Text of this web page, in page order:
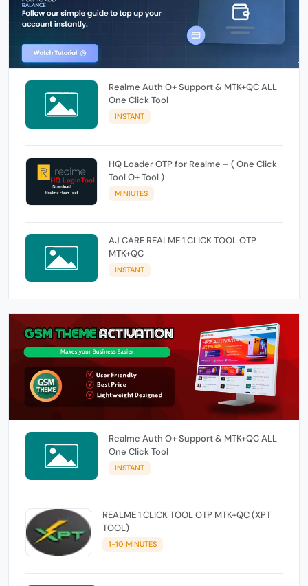
Realme Auth O+ Support & MTK+QC ALL
One Click Tool
INSTANT
HQ Loader OTP for Realme – ( One Click
Tool O+ Tool )
MINIUTES
AJ CARE REALME 1 CLICK TOOL OTP
MTK+QC
INSTANT
Realme Auth O+ Support & MTK+QC ALL
One Click Tool
INSTANT
REALME 1 CLICK TOOL OTP MTK+QC (XPT
TOOL)
1-10 MINUTES